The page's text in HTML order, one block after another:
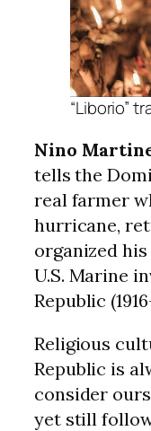
“Liborio”
Nino
tells the
real farmer
hurricane,
organized
U.S. Marine
Republic
Religious
Republic is
consider
yet still